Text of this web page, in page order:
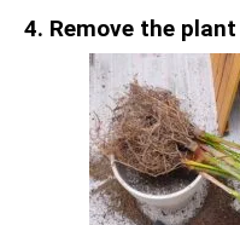
4. Remove the